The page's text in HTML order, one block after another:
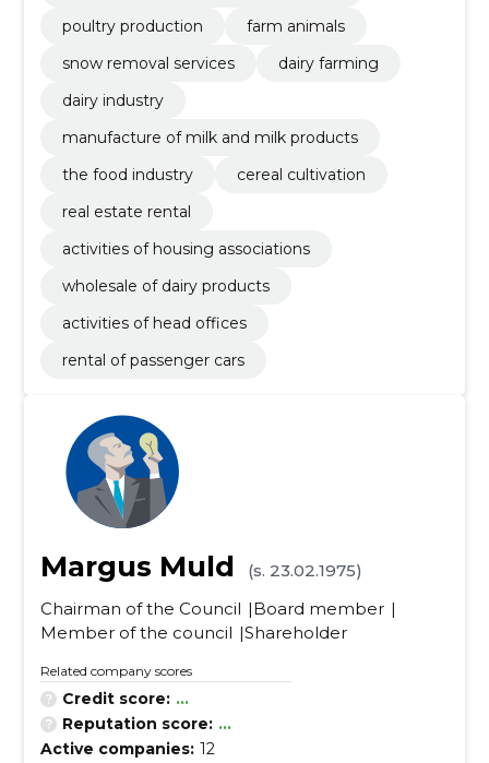
poultry production
farm animals
snow removal services
dairy farming
dairy industry
manufacture of milk and milk products
the food industry
cereal cultivation
real estate rental
activities of housing associations
wholesale of dairy products
activities of head offices
rental of passenger cars
Margus Muld
(s. 23.02.1975)
Chairman of the Council
Board member
Member of the council
Shareholder
Related company scores
Credit score: ...
Reputation score: ...
Active companies: 12